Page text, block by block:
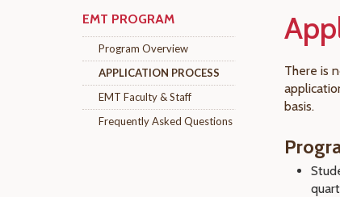
EMT PROGRAM
Program Overview
APPLICATION PROCESS
EMT Faculty & Staff
Frequently Asked Questions
There is
basis.